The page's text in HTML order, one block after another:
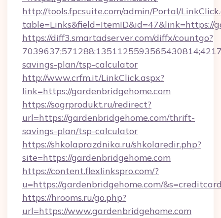
http://tools.fpcsuite.com/admin/Portal/
table=Links&field=ItemID&id=47&link=https://
https://diff3.smartadserver.com/diffx/countgo?
savings-plan/tsp-calculator
http://www.crfm.it/LinkClick.aspx?
link=https://gardenbridgehome.com
https://sogrprodukt.ru/redirect?
url=https://gardenbridgehome.com/thrift-
savings-plan/tsp-calculator
https://shkolaprazdnika.ru/shkolaredir.php?
site=https://gardenbridgehome.com
https://content.flexlinkspro.com/?
u=https://gardenbridgehome.com/
https://hrooms.ru/go.php?
url=https://www.gardenbridgehome.com